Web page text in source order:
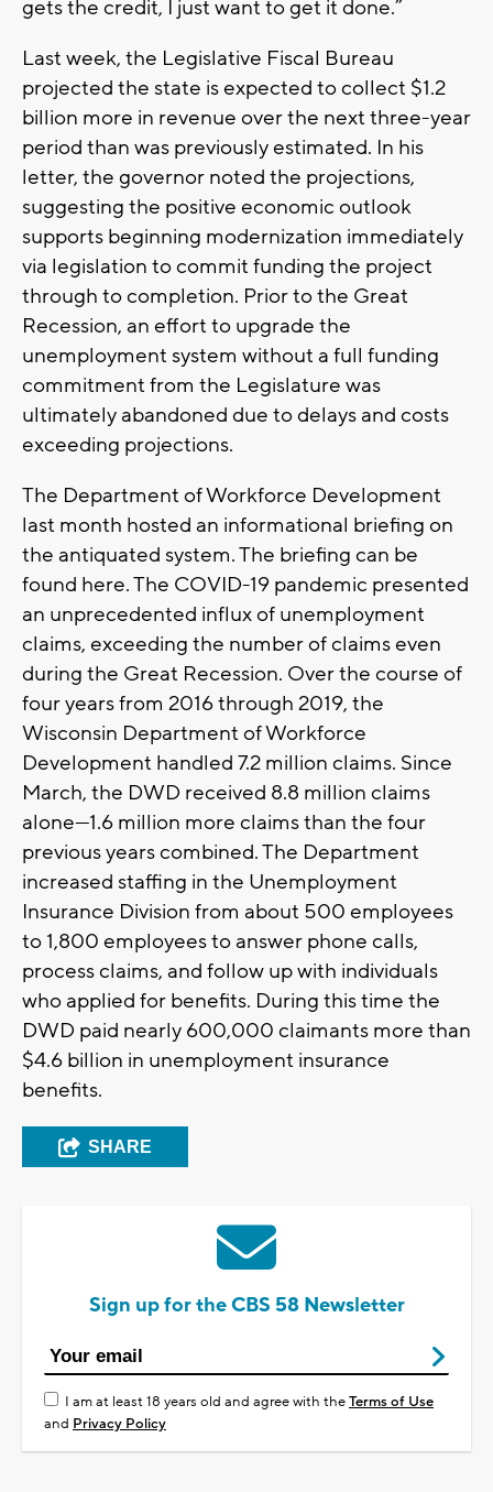
gets the credit, I just want to get it done.”
Last week, the Legislative Fiscal Bureau
projected the state is expected to collect $1.2
billion more in revenue over the next three-year
period than was previously estimated. In his
letter, the governor noted the projections,
suggesting the positive economic outlook
supports beginning modernization immediately
via legislation to commit funding the project
through to completion. Prior to the Great
Recession, an effort to upgrade the
unemployment system without a full funding
commitment from the Legislature was
ultimately abandoned due to delays and costs
exceeding projections.
The Department of Workforce Development
last month hosted an informational briefing on
the antiquated system. The briefing can be
found here. The COVID-19 pandemic presented
an unprecedented influx of unemployment
claims, exceeding the number of claims even
during the Great Recession. Over the course of
four years from 2016 through 2019, the
Wisconsin Department of Workforce
Development handled 7.2 million claims. Since
March, the DWD received 8.8 million claims
alone—1.6 million more claims than the four
previous years combined. The Department
increased staffing in the Unemployment
Insurance Division from about 500 employees
to 1,800 employees to answer phone calls,
process claims, and follow up with individuals
who applied for benefits. During this time the
DWD paid nearly 600,000 claimants more than
$4.6 billion in unemployment insurance
benefits.
SHARE
Sign up for the CBS 58 Newsletter
I am at least 18 years old and agree with theTerms of Use
and Privacy Policy